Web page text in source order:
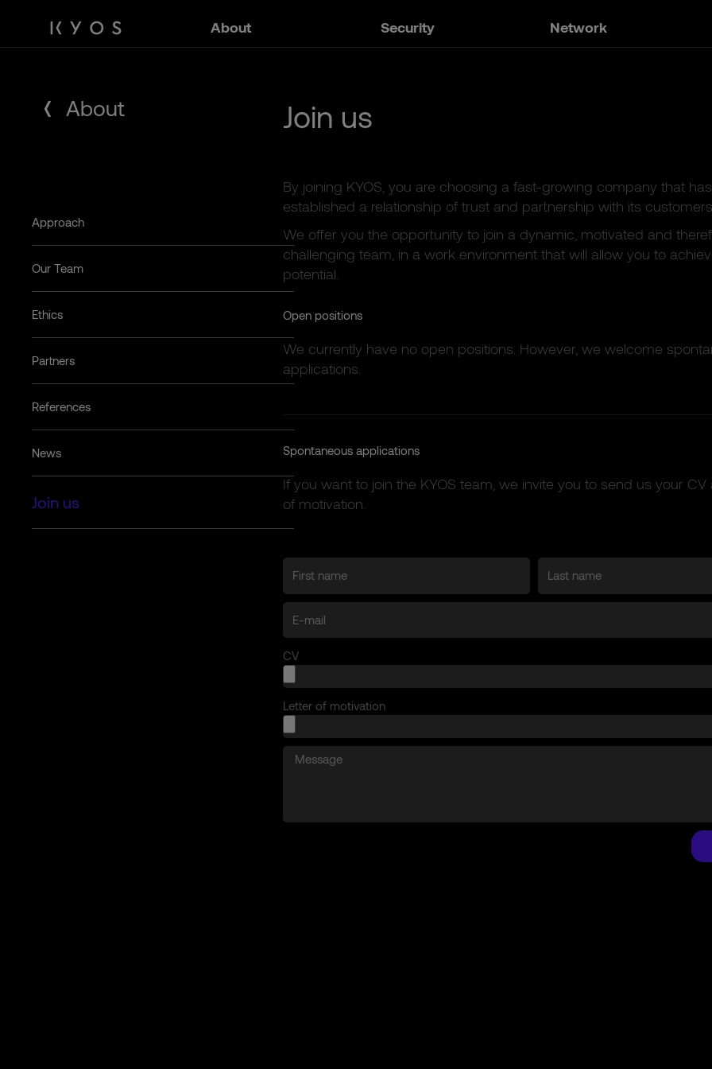
content
About Security Network
About
Approach
Our Team
Ethics
Partners
References
News
Join us
Join us
By joining KYOS, you are choosing a fast-growing company that has
established a relationship of trust and partnership with its
We offer you the opportunity to join a dynamic, motivated and
challenging team, in a work environment that will allow you to
potential.
Open positions
We currently have no open positions. However, we welcome
applications.
Spontaneous applications
If you want to join the KYOS team, we invite you to send us your
of motivation.
CV
Letter of motivation